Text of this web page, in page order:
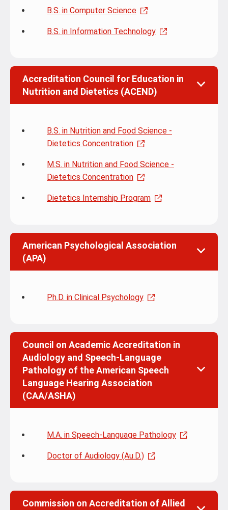
B.S. in Computer Science
B.S. in Information Technology
Accreditation Council for Education in
Nutrition and Dietetics (ACEND)
B.S. in Nutrition and Food Science -
Dietetics Concentration
M.S. in Nutrition and Food Science -
Dietetics Concentration
Dietetics Internship Program
American Psychological Association
(APA)
Ph.D. in Clinical Psychology
Council on Academic Accreditation in
Audiology and Speech-Language
Pathology of the American Speech
Language Hearing Association
(CAA/ASHA)
M.A. in Speech-Language Pathology
Doctor of Audiology (Au.D.)
Commission on Accreditation of Allied